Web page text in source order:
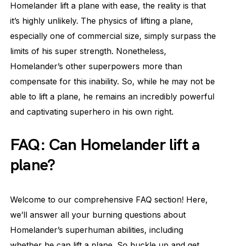
Homelander lift a plane with ease, the reality is that
it’s highly unlikely. The physics of lifting a plane,
especially one of commercial size, simply surpass the
limits of his super strength. Nonetheless,
Homelander’s other superpowers more than
compensate for this inability. So, while he may not be
able to lift a plane, he remains an incredibly powerful
and captivating superhero in his own right.
FAQ: Can Homelander lift a
plane?
Welcome to our comprehensive FAQ section! Here,
we’ll answer all your burning questions about
Homelander’s superhuman abilities, including